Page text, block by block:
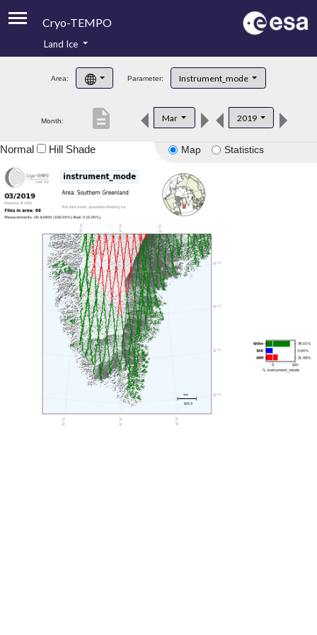
Cryo-TEMPO
Product Handbook
Product Downloads
Land Ice
Area: Parameter: Instrument_mode
Month: Mar 2019
description
Map Statistics
Normal Hill Shade